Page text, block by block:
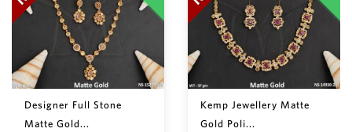
Designer Full Stone
Matte Gold...
Kemp Jewellery Matte
Gold Poli...